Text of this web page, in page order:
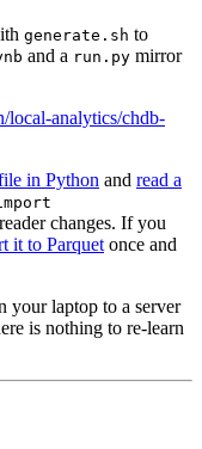
generate.sh to
and a run.py mirror
local-analytics/chdb-
in Python and read a
changes. If you
it to Parquet once and
your laptop to a server
is nothing to re-learn